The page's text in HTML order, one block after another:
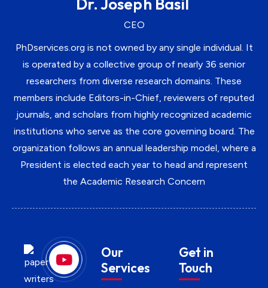
CEO
PhDservices.org is not owned by any single individual. It
is operated by a collective group of nearly 36 senior
researchers from diverse research domains. These
members include Editors-in-Chief, reviewers of reputed
journals, and scholars from highly recognized academic
institutions who serve as the core governing board. The
organization follows an annual leadership model, where a
President is elected each year to head and represent
the Academic Research Concern
Our
Services
Get in
Touch